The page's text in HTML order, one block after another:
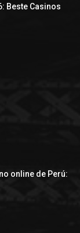
Beste Casinos
online de Perú: